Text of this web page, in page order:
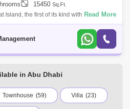
15450 Sq.Ft.
Island, the first of its kind with luxury 1 to 3
4 bed nobu villas and penthouses
Read More
in Abu Dhabi
Townhouse (59) Villa (23)